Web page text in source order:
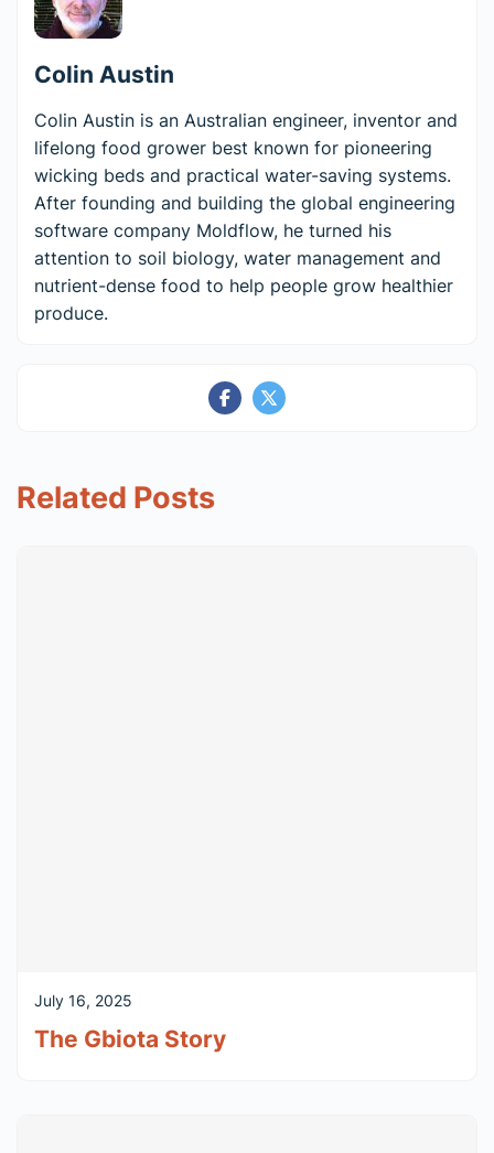
Colin Austin
Colin Austin is an Australian engineer, inventor and
lifelong food grower best known for pioneering
wicking beds and practical water-saving systems.
After founding and building the global engineering
software company Moldflow, he turned his
attention to soil biology, water management and
nutrient-dense food to help people grow healthier
produce.
Related Posts
July 16, 2025
The Gbiota Story